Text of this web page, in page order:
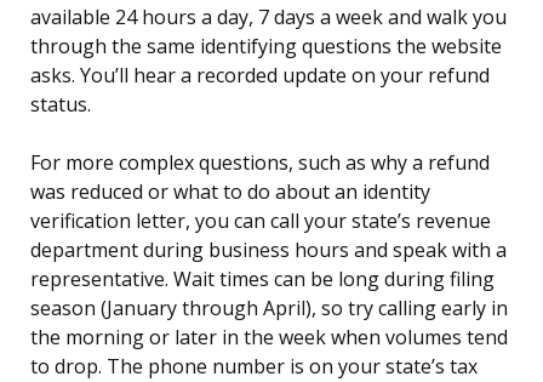
available 24 hours a day, 7 days a week and walk you
through the same identifying questions the website
asks. You’ll hear a recorded update on your refund
status.
For more complex questions, such as why a refund
was reduced or what to do about an identity
verification letter, you can call your state’s revenue
department during business hours and speak with a
representative. Wait times can be long during filing
season (January through April), so try calling early in
the morning or later in the week when volumes tend
to drop. The phone number is on your state’s tax